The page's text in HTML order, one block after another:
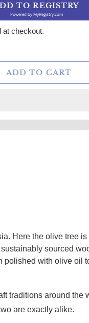
TO REGISTRY
Powered byMyRegistry.com
at checkout.
ADD TO CART
Here the olive tree
sourced
with olive oil
traditions around the
are exactly alike.